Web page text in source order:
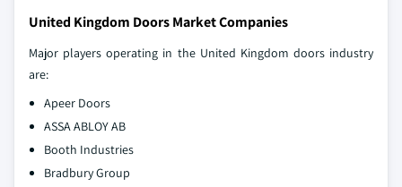
United Kingdom Doors Market Companies
Major players operating in the United Kingdom doors industry
are:
Apeer Doors
ASSA ABLOY AB
Booth Industries
Bradbury Group